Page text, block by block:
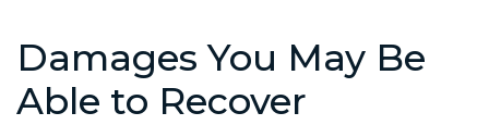
Damages You May Be
Able to Recover